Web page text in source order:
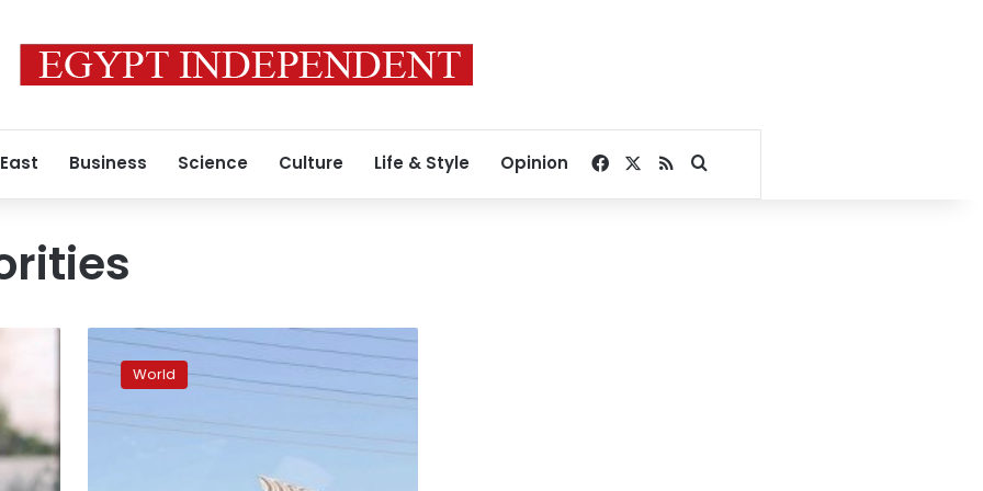
Business Science Culture Life & Style Opinion Facebook
RSSSearch for
480
truckloads
aid
World